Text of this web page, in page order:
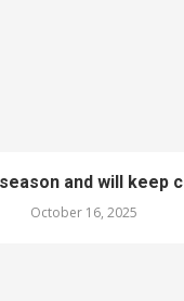
and will keep
October 16, 2025